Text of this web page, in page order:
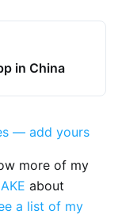
in China
— add yours
more of my
about
a list of my